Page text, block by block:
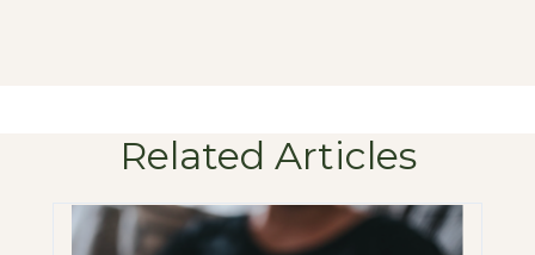
Related Articles